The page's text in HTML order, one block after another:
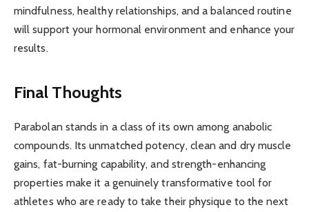
mindfulness, healthy relationships, and a balanced routine
will support your hormonal environment and enhance your
results.
Final Thoughts
Parabolan stands in a class of its own among anabolic
compounds. Its unmatched potency, clean and dry muscle
gains, fat-burning capability, and strength-enhancing
properties make it a genuinely transformative tool for
athletes who are ready to take their physique to the next